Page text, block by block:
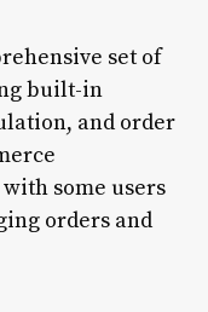
set of
built-in
and order
some users
orders and